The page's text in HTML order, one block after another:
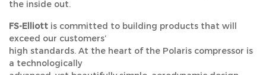
the inside out.
FS-Elliott is committed to building products that will
exceed our customers’
high standards. At the heart of the Polaris compressor is
a technologically